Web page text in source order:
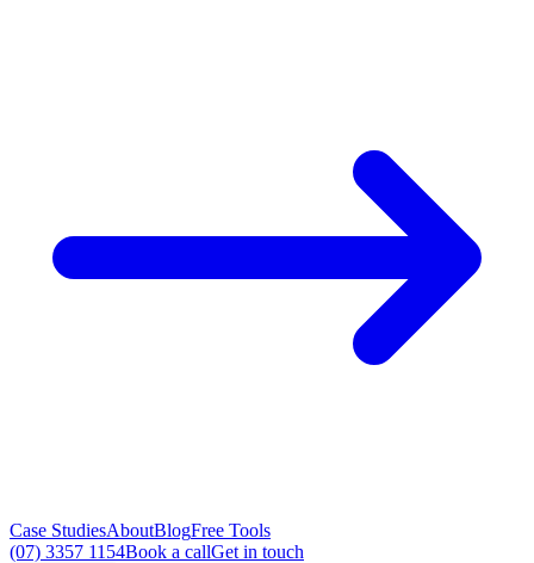
Case StudiesAboutBlogFree Tools
(07) 3357 1154Book a callGet in touch